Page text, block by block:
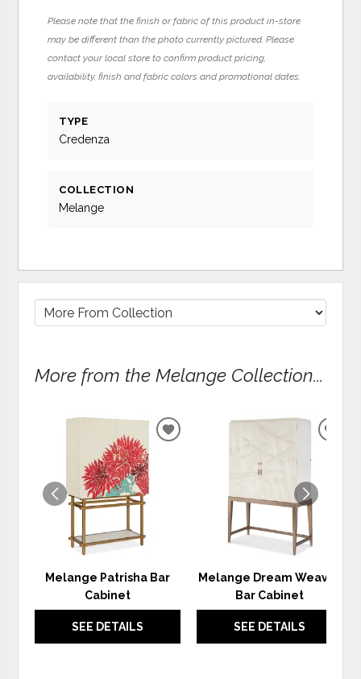
Please note that the finish or fabric of this product in-store
may be different than the photo currently pictured. Please
contact your local store to confirm product pricing,
availability, finish and fabric colors and promotional dates.
TYPE
Credenza
COLLECTION
Melange
More from the Melange Collection...
Melange Patrisha Bar
Cabinet
SEE DETAILS
ADD
Melange Dream Weaver
Bar Cabinet
SEE DETAILS